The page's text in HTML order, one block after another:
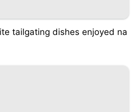
tailgating dishes enjoyed na